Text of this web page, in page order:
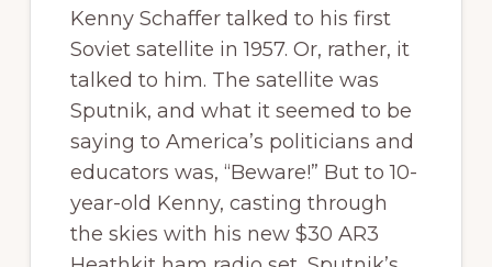
Kenny Schaffer talked to his first
Soviet satellite in 1957. Or, rather, it
talked to him. The satellite was
Sputnik, and what it seemed to be
saying to America’s politicians and
educators was, “Beware!” But to 10-
year-old Kenny, casting through
the skies with his new $30 AR3